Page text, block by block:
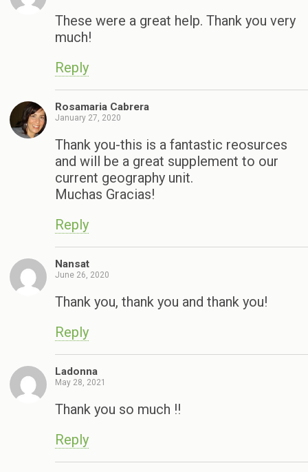
These were a great help. Thank you very
much!
Reply
Rosamaria Cabrera
January 27, 2020
Thank you-this is a fantastic reosurces
and will be a great supplement to our
current geography unit.
Muchas Gracias!
Reply
Nansat
June 26, 2020
Thank you, thank you and thank you!
Reply
Ladonna
May 28, 2021
Thank you so much !!
Reply